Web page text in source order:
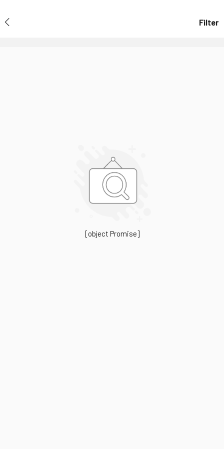
Filter
[object Promise]